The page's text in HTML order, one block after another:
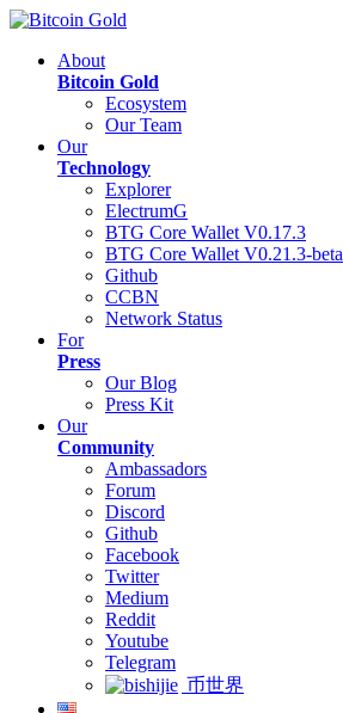
About
Bitcoin Gold
Ecosystem
Our Team
Our
Technology
Explorer
ElectrumG
BTG Core Wallet V0.17.3
BTG Core Wallet V0.21.3-beta
Github
CCBN
Network Status
For
Press
Our Blog
Press Kit
Our
Community
Ambassadors
Forum
Discord
Github
Facebook
Twitter
Medium
Reddit
Youtube
Telegram
币世界